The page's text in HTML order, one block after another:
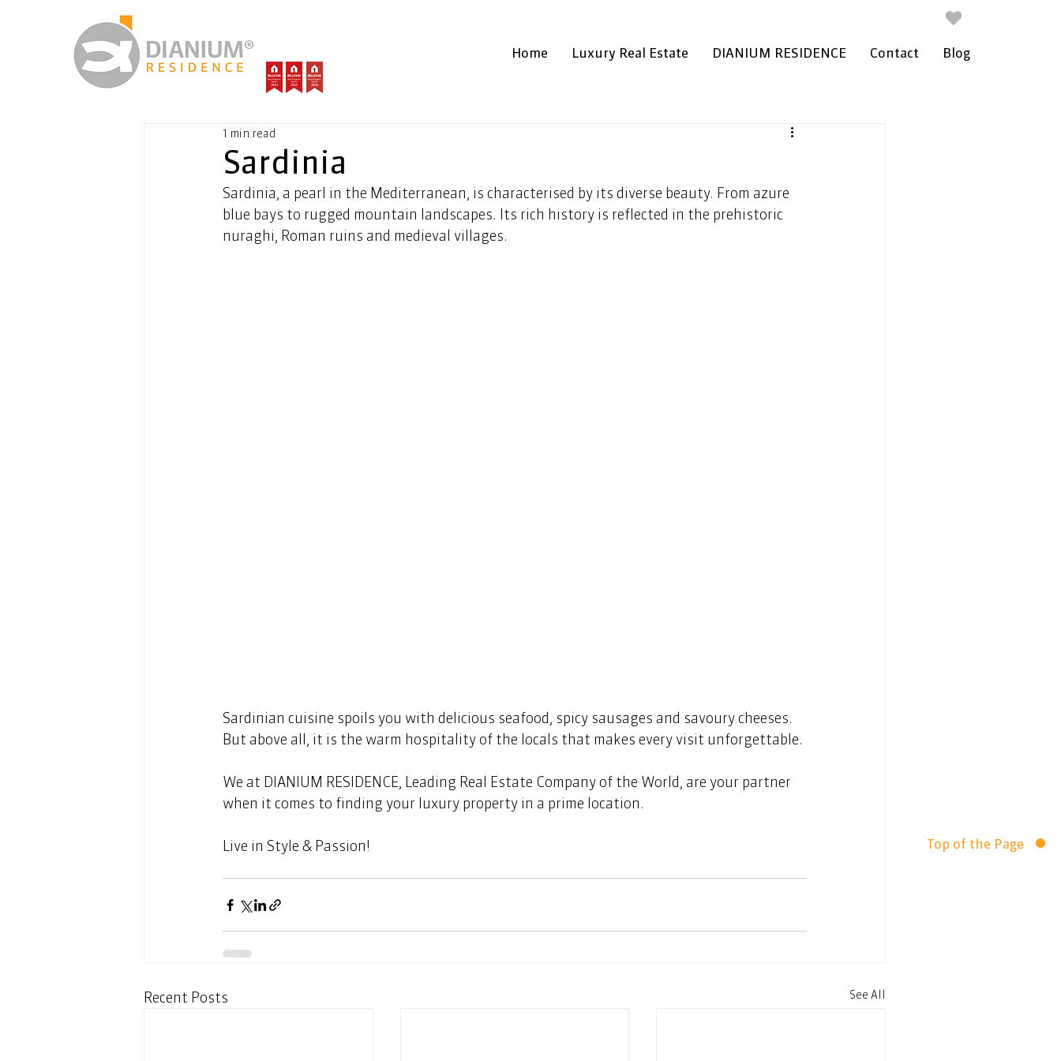
Home Luxury Real Estate DIANIUM RESIDENCE Contact Blog
Top of the Page
Sardinia
1 min read
Sardinia, a pearl in the Mediterranean, is characterised by its diverse beauty. From azure
blue bays to rugged mountain landscapes. Its rich history is reflected in the prehistoric
nuraghi, Roman ruins and medieval villages.
Sardinian cuisine spoils you with delicious seafood, spicy sausages and savoury cheeses.
But above all, it is the warm hospitality of the locals that makes every visit unforgettable.
We at DIANIUM RESIDENCE, Leading Real Estate Company of the World, are your partner
when it comes to finding your luxury property in a prime location.
Live in Style & Passion!
Recent Posts See All